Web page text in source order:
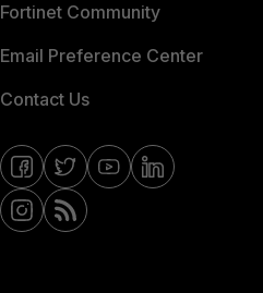
Fortinet Community
Email Preference Center
Contact Us